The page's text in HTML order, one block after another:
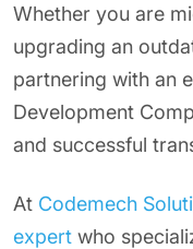
Whether you are
upgrading an
partnering with an
Development
and successful
At Codemech
expert who